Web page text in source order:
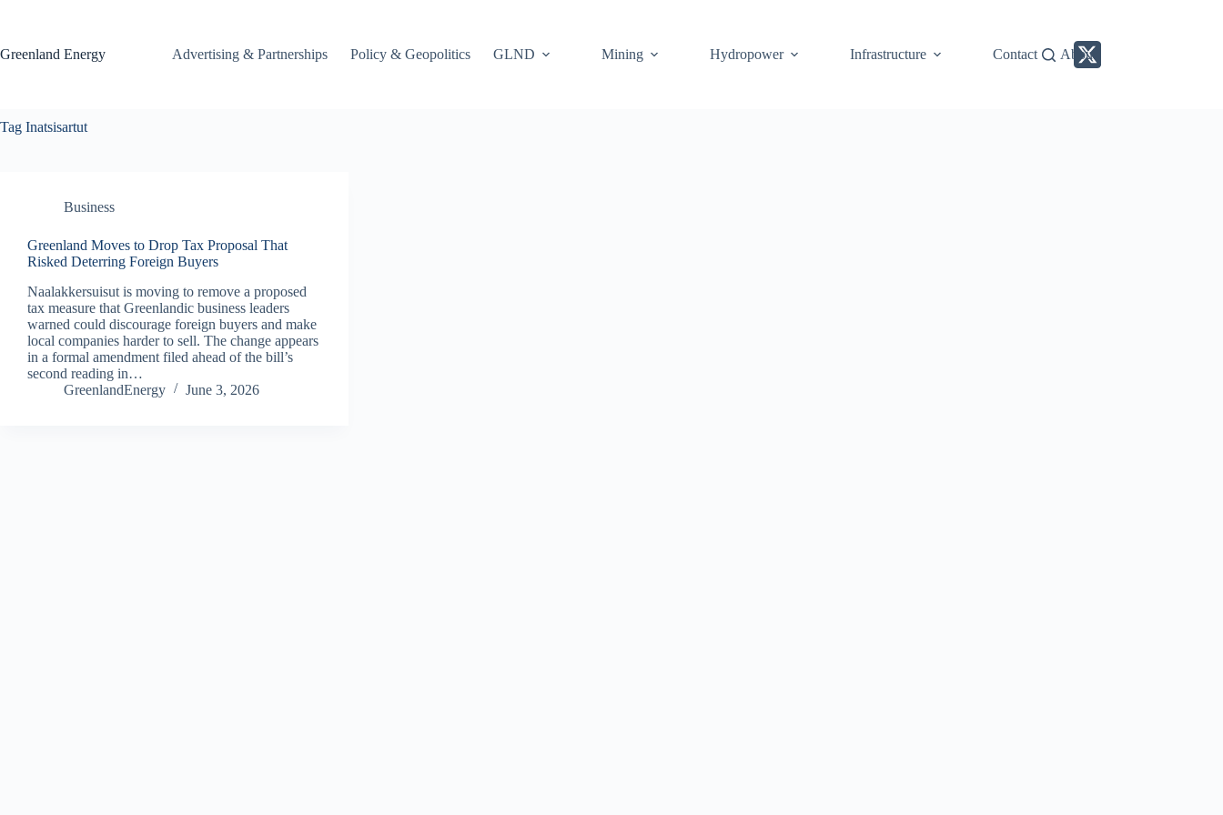
Greenland Energy
Advertising & Partnerships Policy & Geopolitics GLND Mining Hydropower Infrastructure Contact About
Tag Inatsisartut
Business
Greenland Moves to Drop Tax Proposal That
Risked Deterring Foreign Buyers
Naalakkersuisut is moving to remove a proposed
tax measure that Greenlandic business leaders
warned could discourage foreign buyers and make
local companies harder to sell. The change appears
in a formal amendment filed ahead of the bill’s
second reading in…
GreenlandEnergy
June 3, 2026